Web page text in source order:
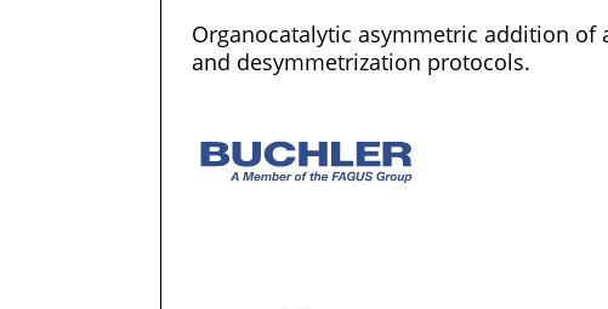
Organocatalytic asymmetric addition
and desymmetrization protocols.